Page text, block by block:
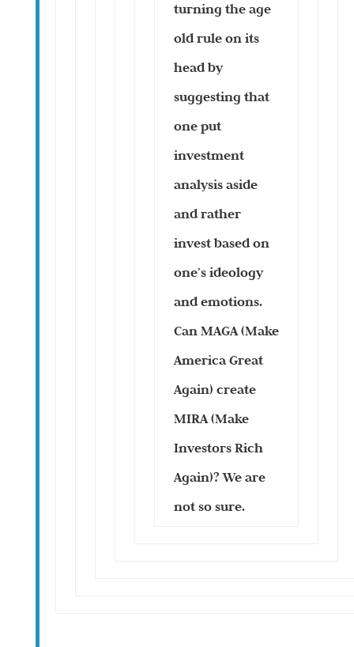
turning the age
old rule on its
head by
suggesting that
one put
investment
analysis aside
and rather
invest based on
one’s ideology
and emotions.
Can MAGA (Make
America Great
Again) create
MIRA (Make
Investors Rich
Again)? We are
not so sure.